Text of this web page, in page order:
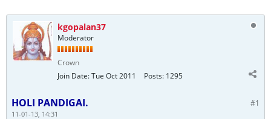
kgopalan37
Moderator
Crown
Join Date:Tue Oct 2011 Posts: 1295
#1
HOLI PANDIGAI.
11-01-13, 14:31